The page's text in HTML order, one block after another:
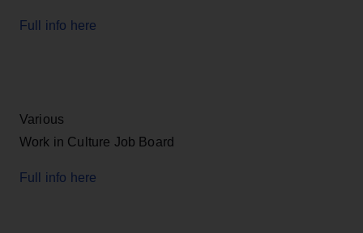
Full info here
Various
Work in Culture Job Board
Full info here